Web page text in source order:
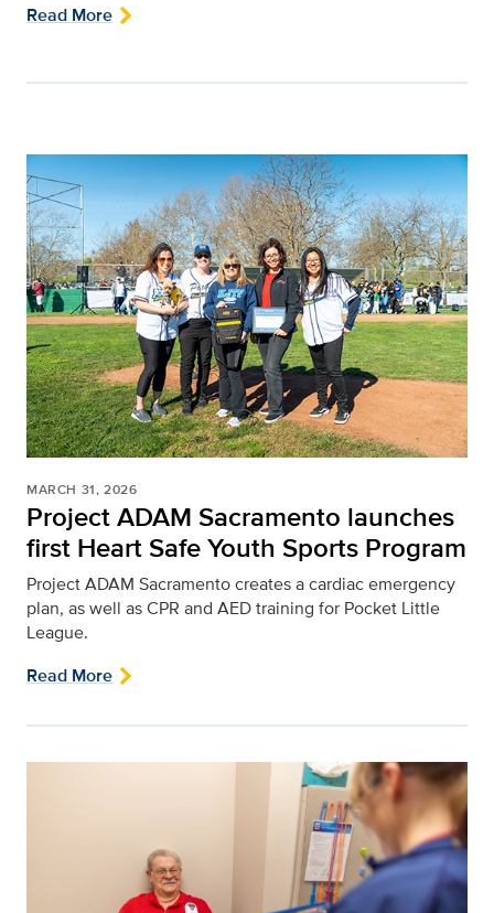
Read More
MARCH 31, 2026
Project ADAM Sacramento launches
first Heart Safe Youth Sports Program
Project ADAM Sacramento creates a cardiac emergency
plan, as well as CPR and AED training for Pocket Little
League.
Read More